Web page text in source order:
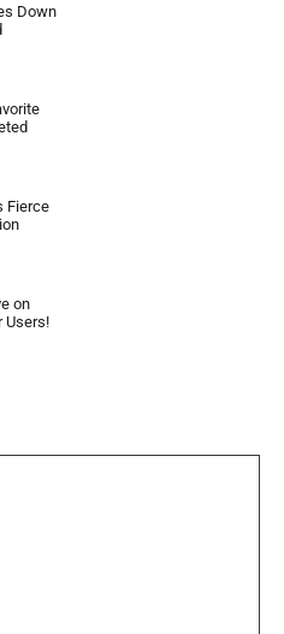
Down
Fierce
on
Users!